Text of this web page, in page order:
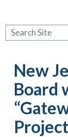
Resources
New
Board